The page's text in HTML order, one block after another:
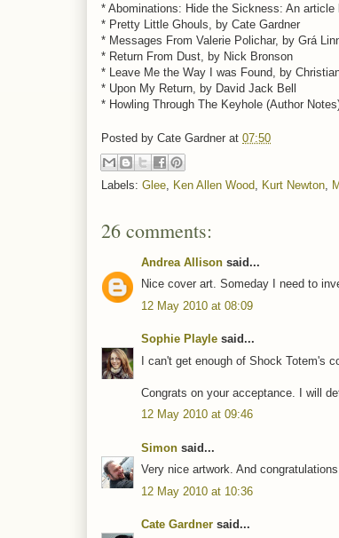
* Abominations: Hide the Sickness: An
* Pretty Little Ghouls, by Cate Gardner
* Messages From Valerie Polichar, by Grá
* Return From Dust, by Nick Bronson
* Leave Me the Way I was Found, by
* Upon My Return, by David Jack Bell
* Howling Through The Keyhole (Author
Posted by Cate Gardner at 07:50
Labels: Glee Ken Allen Wood Kurt Newton
26 comments:
Andrea Allison said...
Nice cover art. Someday I need to
12 May 2010 at 08:09
Sophie Playle said...
I can't get enough of Shock Totem's
Congrats on your acceptance. I will
12 May 2010 at 09:46
Simon said...
Very nice artwork. And
12 May 2010 at 10:36
Cate Gardner said...